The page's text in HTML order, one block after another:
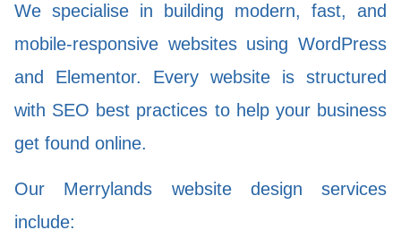
We specialise in building modern, fast, and
mobile-responsive websites using WordPress
and Elementor. Every website is structured
with SEO best practices to help your business
get found online.
Our Merrylands website design services
include: